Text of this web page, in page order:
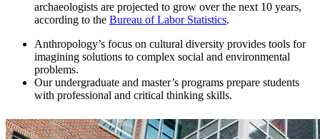
archaeologists are projected to grow over the next 10 years,
according to the Bureau of Labor Statistics.
Anthropology’s focus on cultural diversity provides tools for
imagining solutions to complex social and environmental
problems.
Our undergraduate and master’s programs prepare students
with professional and critical thinking skills.